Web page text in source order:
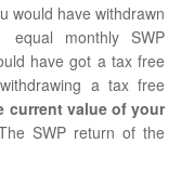
would have withdrawn
equal monthly SWP
have got a tax free
a tax free
current value of your
SWP return of the